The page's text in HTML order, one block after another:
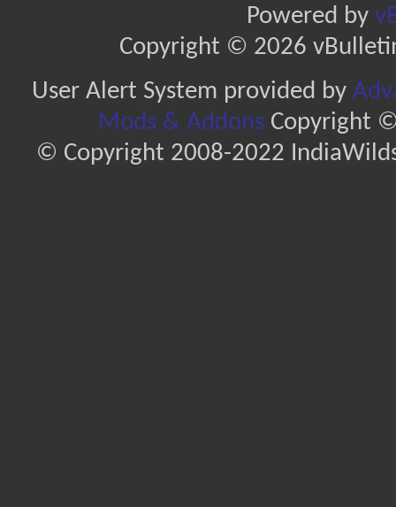
Powered by
Copyright © 2026
User Alert System provided by
Mods & AddonsCopyright ©
© Copyright 2008-2022